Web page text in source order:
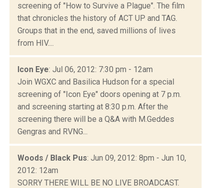
screening of "How to Survive a Plague". The film
that chronicles the history of ACT UP and TAG.
Groups that in the end, saved millions of lives
from HIV....
Icon Eye: Jul 06, 2012: 7:30 pm - 12am
Join WGXC and Basilica Hudson for a special
screening of "Icon Eye" doors opening at 7 p.m.
and screening starting at 8:30 p.m. After the
screening there will be a Q&A with M.Geddes
Gengras and RVNG...
Woods / Black Pus: Jun 09, 2012: 8pm - Jun 10,
2012: 12am
SORRY THERE WILL BE NO LIVE BROADCAST.